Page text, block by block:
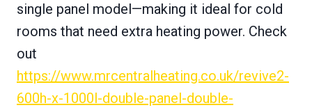
single panel model—making it ideal for cold
rooms that need extra heating power. Check
out
https://www.mrcentralheating.co.uk/revive2-
600h-x-1000l-double-panel-double-